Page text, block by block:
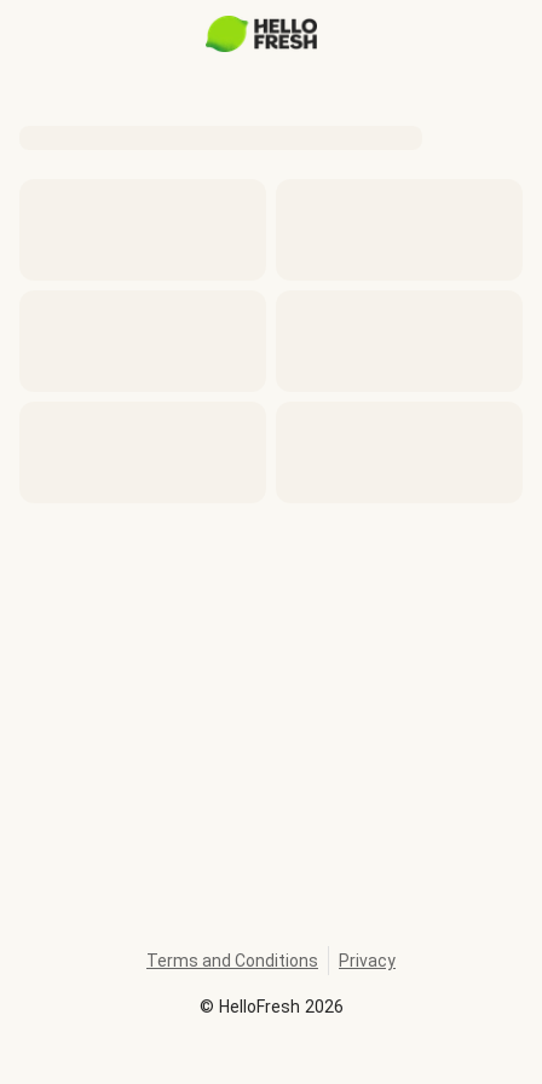
© HelloFresh 2026
Terms and Conditions Privacy